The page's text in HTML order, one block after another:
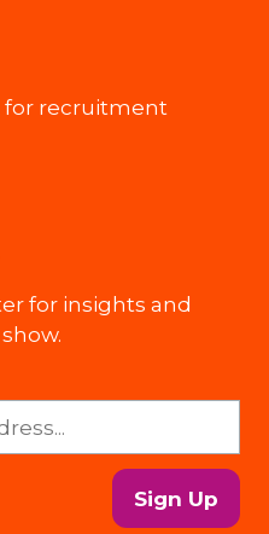
for recruitment
for insights and
Sign Up